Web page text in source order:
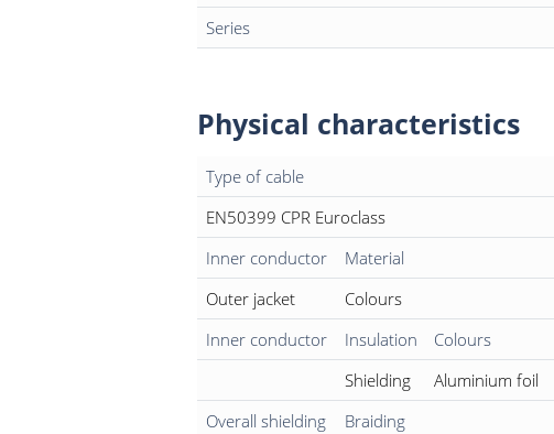
Series
Physical characteristics
Type of cable
EN50399 CPR Euroclass
Inner conductor
Material
Outer jacket
Colours
Inner conductor
Insulation Colours
Shielding
Aluminium foil
Overall shielding
Braiding